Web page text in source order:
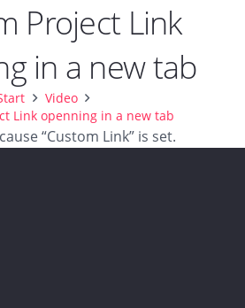
Project Link
in a new tab
Video
Link openning in a new tab
“Custom Link” is set.